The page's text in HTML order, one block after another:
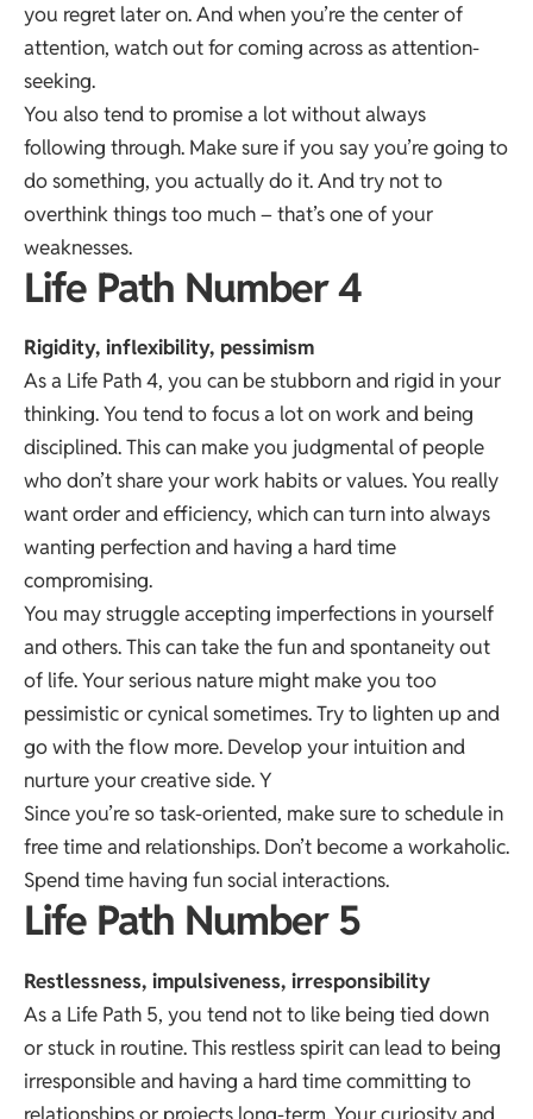
you regret later on. And when you’re the center of
attention, watch out for coming across as attention-
seeking.
You also tend to promise a lot without always
following through. Make sure if you say you’re going to
do something, you actually do it. And try not to
overthink things too much – that’s one of your
weaknesses.
Life Path Number 4
Rigidity, inflexibility, pessimism
As a Life Path 4, you can be stubborn and rigid in your
thinking. You tend to focus a lot on work and being
disciplined. This can make you judgmental of people
who don’t share your work habits or values. You really
want order and efficiency, which can turn into always
wanting perfection and having a hard time
compromising.
You may struggle accepting imperfections in yourself
and others. This can take the fun and spontaneity out
of life. Your serious nature might make you too
pessimistic or cynical sometimes. Try to lighten up and
go with the flow more. Develop your intuition and
nurture your creative side. Y
Since you’re so task-oriented, make sure to schedule in
free time and relationships. Don’t become a workaholic.
Spend time having fun social interactions.
Life Path Number 5
Restlessness, impulsiveness, irresponsibility
As a Life Path 5, you tend not to like being tied down
or stuck in routine. This restless spirit can lead to being
irresponsible and having a hard time committing to
relationships or projects long-term. Your curiosity and